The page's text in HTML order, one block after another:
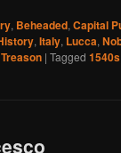
, Beheaded,Capital
,Italy, Lucca,
Treason |Tagged 1540s